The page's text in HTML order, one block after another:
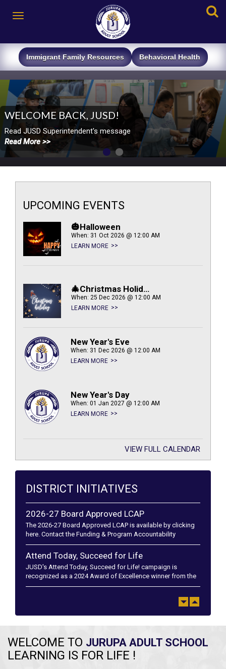
Immigrant FamilyResources Behavioral ​Health
WELCOME BACK, JUSD!
​​Read JUSD Superintendent's message
Read More >>
UPCOMING EVENTS
🎃Halloween
When: 31 Oct 2026 @ 12:00 AM
LEARN MORE
🎄Christmas Holiday
When: 25 Dec 2026 @ 12:00 AM
LEARN MORE
New Year's Eve
When: 31 Dec 2026 @ 12:00 AM
LEARN MORE
New Year's Day
When: 01 Jan 2027 @ 12:00 AM
LEARN MORE
VIEW FULL CALENDAR
DISTRICT INITIATIVES
2026-27 Board Approved LCAP
The 2026-27 Board Approved LCAP is available by clicking
here. Contact the Funding & Program Accountability
department at (951) 360-4152 if you have any questions. El
plan LCA...
Attend Today, Succeed for Life
JUSD's Attend Today, Succeed for Life! campaign is
recognized as a 2024 Award of Excellence winner from the
California School Public Relations Association and a 2024
WELCOME TO JURUPA ADULT SCHOOL
LEARNING IS FOR LIFE !